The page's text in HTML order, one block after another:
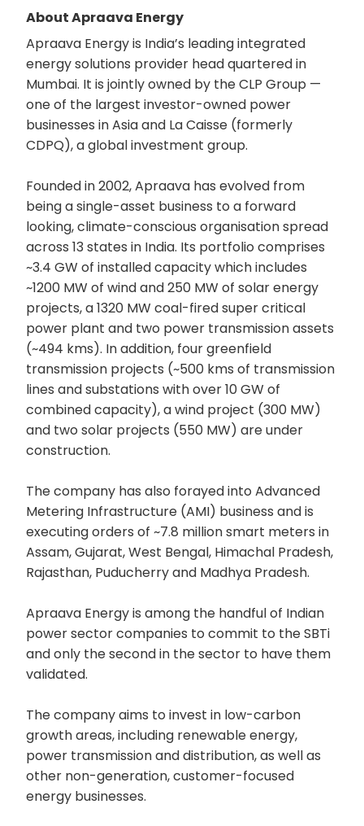
About Apraava Energy
Apraava Energy is India’s leading integrated
energy solutions provider head quartered in
Mumbai. It is jointly owned by the CLP Group —
one of the largest investor-owned power
businesses in Asia and La Caisse (formerly
CDPQ), a global investment group.
Founded in 2002, Apraava has evolved from
being a single-asset business to a forward
looking, climate-conscious organisation spread
across 13 states in India. Its portfolio comprises
~3.4 GW of installed capacity which includes
~1200 MW of wind and 250 MW of solar energy
projects, a 1320 MW coal-fired super critical
power plant and two power transmission assets
(~494 kms). In addition, four greenfield
transmission projects (~500 kms of transmission
lines and substations with over 10 GW of
combined capacity), a wind project (300 MW)
and two solar projects (550 MW) are under
construction.
The company has also forayed into Advanced
Metering Infrastructure (AMI) business and is
executing orders of ~7.8 million smart meters in
Assam, Gujarat, West Bengal, Himachal Pradesh,
Rajasthan, Puducherry and Madhya Pradesh.
Apraava Energy is among the handful of Indian
power sector companies to commit to the SBTi
and only the second in the sector to have them
validated.
The company aims to invest in low-carbon
growth areas, including renewable energy,
power transmission and distribution, as well as
other non-generation, customer-focused
energy businesses.